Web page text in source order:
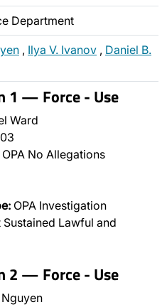
Department
, Ilya V. Ivanov , Daniel B.
1 — Force - Use
Ward
OPA No Allegations
OPA Investigation
Sustained Lawful and
2 — Force - Use